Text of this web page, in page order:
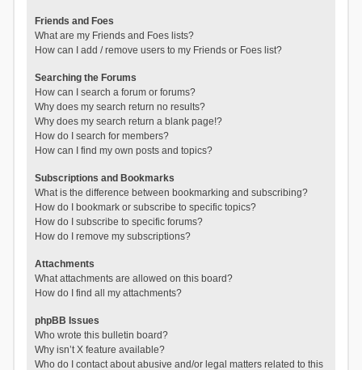
Friends and Foes
What are my Friends and Foes lists?
How can I add / remove users to my Friends or Foes list?
Searching the Forums
How can I search a forum or forums?
Why does my search return no results?
Why does my search return a blank page!?
How do I search for members?
How can I find my own posts and topics?
Subscriptions and Bookmarks
What is the difference between bookmarking and subscribing?
How do I bookmark or subscribe to specific topics?
How do I subscribe to specific forums?
How do I remove my subscriptions?
Attachments
What attachments are allowed on this board?
How do I find all my attachments?
phpBB Issues
Who wrote this bulletin board?
Why isn’t X feature available?
Who do I contact about abusive and/or legal matters related to this